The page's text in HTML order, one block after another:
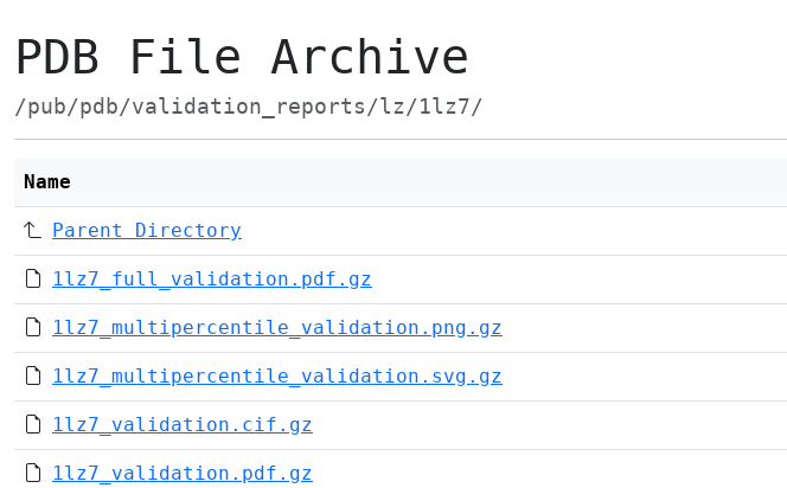
PDB File Archive
/pub/pdb/validation_reports/lz/1lz7/
Name
Parent Directory
1lz7_full_validation.pdf.gz
1lz7_multipercentile_validation.png.gz
1lz7_multipercentile_validation.svg.gz
1lz7_validation.cif.gz
1lz7_validation.pdf.gz